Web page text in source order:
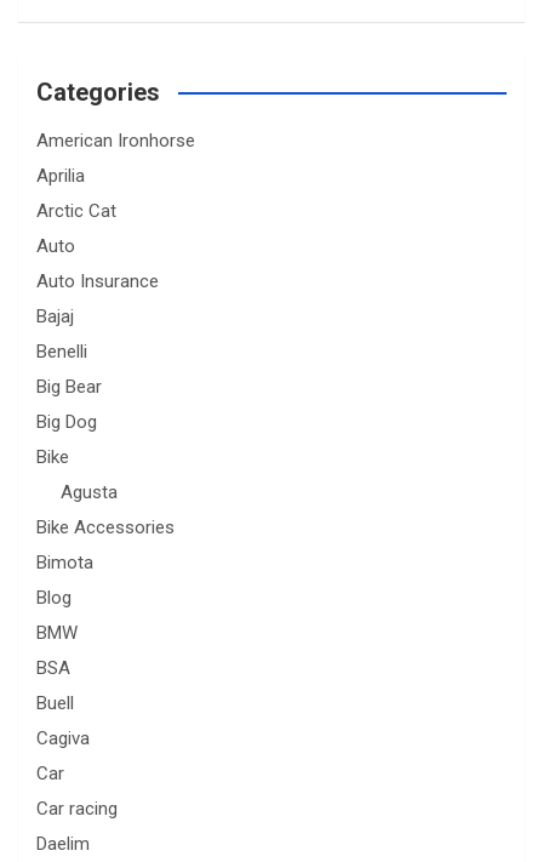
Categories
American Ironhorse
Aprilia
Arctic Cat
Auto
Auto Insurance
Bajaj
Benelli
Big Bear
Big Dog
Bike
Agusta
Bike Accessories
Bimota
Blog
BMW
BSA
Buell
Cagiva
Car
Car racing
Daelim